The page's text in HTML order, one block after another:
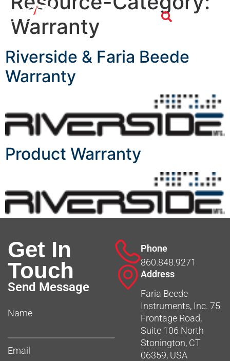
Warranty
Riverside & Faria Beede
Warranty
Product Warranty
Get In
Touch
Send Message
Name
Email
Phone
860.848.9271
Address
Faria Beede
Instruments, Inc. 75
Frontage Road,
Suite 106 North
Stonington, CT
06359, USA